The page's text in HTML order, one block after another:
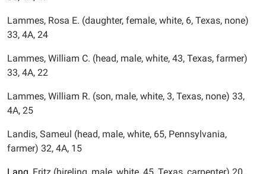
Lammes, Rosa E. (daughter, female, white, 6, Texas, none)
33, 4A, 24
Lammes, William C. (head, male, white, 43, Texas, farmer)
33, 4A, 22
Lammes, William R. (son, male, white, 3, Texas, none) 33,
4A, 25
Landis, Sameul (head, male, white, 65, Pennsylvania,
farmer) 32, 4A, 15